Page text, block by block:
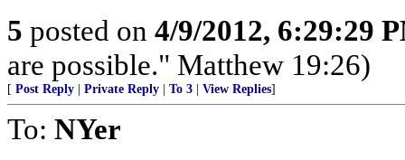
5 posted on 4/9/2012, 6:29:29
are possible." Matthew 19:26)
[ Post Reply Private Reply To 3 View Replies]
To: NYer